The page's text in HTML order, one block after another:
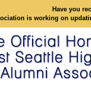
Have you
is working on